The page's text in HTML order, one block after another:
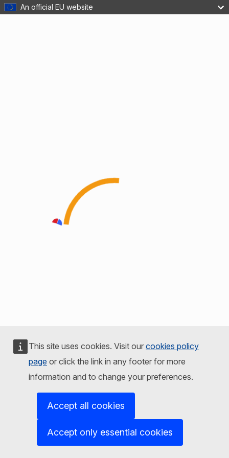
An official EU website
This site uses cookies. Visit our cookies policy
page or click the link in any footer for more
information and to change your preferences.
Accept all cookies
Accept only essential cookies